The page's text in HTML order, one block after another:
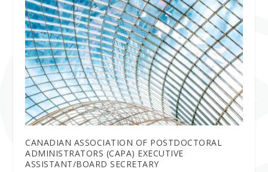
CANADIAN ASSOCIATION OF POSTDOCTORAL
ADMINISTRATORS (CAPA) EXECUTIVE
ASSISTANT/BOARD SECRETARY